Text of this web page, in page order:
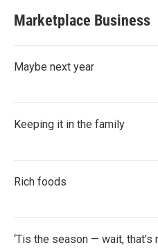
Marketplace Business
Maybe next year
Keeping it in the family
Rich foods
‘Tis the season — wait, that’s